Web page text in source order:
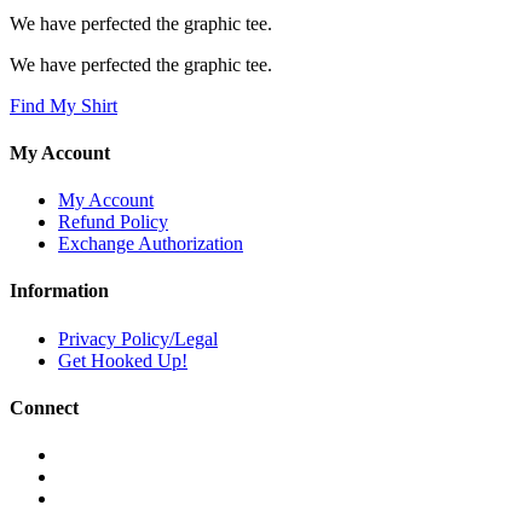
We have perfected the graphic tee.
We have perfected the graphic tee.
Find My Shirt
My Account
My Account
Refund Policy
Exchange Authorization
Information
Privacy Policy/Legal
Get Hooked Up!
Connect